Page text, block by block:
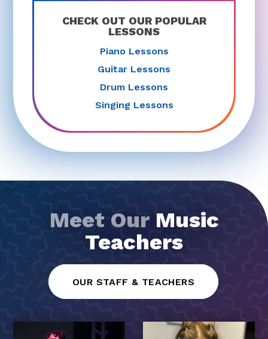
CHECK OUT OUR POPULAR
LESSONS
Piano Lessons
Guitar Lessons
Drum Lessons
Singing Lessons
Meet Our Music
Teachers
OUR STAFF & TEACHERS